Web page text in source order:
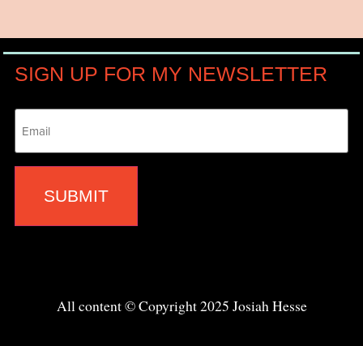
SIGN UP FOR MY NEWSLETTER
Email
(Required)
All content © Copyright 2025 Josiah Hesse